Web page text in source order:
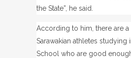
the State”, he said.
According to him, there are a
Sarawakian athletes studying
School who are good